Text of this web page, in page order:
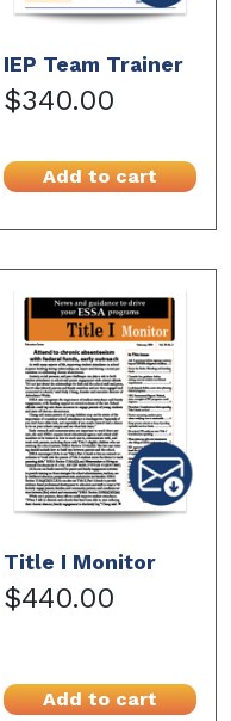
IEP Team Trainer
$340.00
Add to cart
Title I Monitor
$440.00
Add to cart